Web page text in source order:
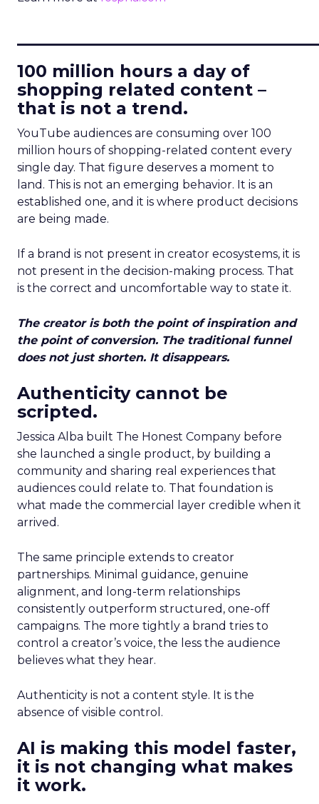
100 million hours a day of
shopping related content –
that is not a trend.
YouTube audiences are consuming over 100
million hours of shopping-related content every
single day. That figure deserves a moment to
land. This is not an emerging behavior. It is an
established one, and it is where product decisions
are being made.
If a brand is not present in creator ecosystems, it is
not present in the decision-making process. That
is the correct and uncomfortable way to state it.
The creator is both the point of inspiration and
the point of conversion. The traditional funnel
does not just shorten. It disappears.
Authenticity cannot be
scripted.
Jessica Alba built The Honest Company before
she launched a single product, by building a
community and sharing real experiences that
audiences could relate to. That foundation is
what made the commercial layer credible when it
arrived.
The same principle extends to creator
partnerships. Minimal guidance, genuine
alignment, and long-term relationships
consistently outperform structured, one-off
campaigns. The more tightly a brand tries to
control a creator’s voice, the less the audience
believes what they hear.
Authenticity is not a content style. It is the
absence of visible control.
AI is making this model faster,
it is not changing what makes
it work.